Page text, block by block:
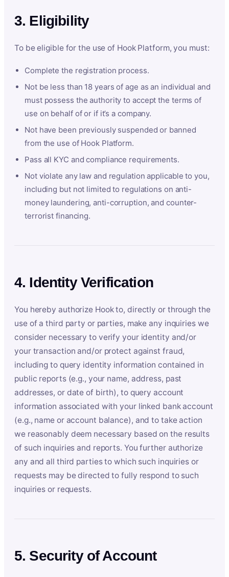
3. Eligibility
To be eligible for the use of Hook Platform, you must:
Complete the registration process.
Not be less than 18 years of age as an individual and
must possess the authority to accept the terms of
use on behalf of or if it’s a company.
Not have been previously suspended or banned
from the use of Hook Platform.
Pass all KYC and compliance requirements.
Not violate any law and regulation applicable to you,
including but not limited to regulations on anti-
money laundering, anti-corruption, and counter-
terrorist financing.
4. Identity Verification
You hereby authorize Hook to, directly or through the
use of a third party or parties, make any inquiries we
consider necessary to verify your identity and/or
your transaction and/or protect against fraud,
including to query identity information contained in
public reports (e.g., your name, address, past
addresses, or date of birth), to query account
information associated with your linked bank account
(e.g., name or account balance), and to take action
we reasonably deem necessary based on the results
of such inquiries and reports. You further authorize
any and all third parties to which such inquiries or
requests may be directed to fully respond to such
inquiries or requests.
5. Security of Account